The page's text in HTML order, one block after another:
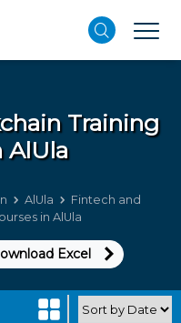
Training
AlUla
AlUla
Fintech and
in AlUla
Excel